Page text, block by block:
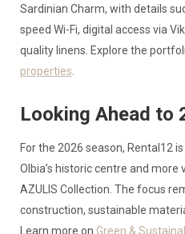
Sardinian Charm, with details
speed Wi-Fi, digital access via
quality linens. Explore the
properties
Looking Ahead to
For the 2026 season, Rental12
Olbia’s historic centre and more
AZULIS Collection. The focus
construction, sustainable
Learn more on Green &